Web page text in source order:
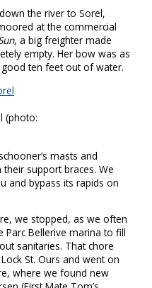
the river to Sorel,
at the commercial
, a big freighter made
empty. Her bow was as
ten feet out of water.
(photo:
masts and
support braces. We
and bypass its rapids on
we stopped, as we often
Parc Bellerive marina to fill
sanitaries. That chore
St. Ours and went on
where we found new